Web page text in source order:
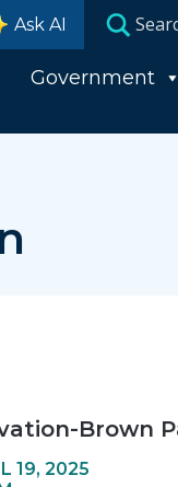
Ask AI
Government
Brown
19, 2025